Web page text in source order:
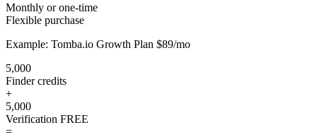
Monthly or one-time
Flexible purchase
Example: Tomba.io Growth Plan $89/mo
5,000
Finder credits
+
5,000
Verification FREE
=